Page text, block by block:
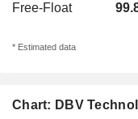
Free-Float
* Estimated data
Chart: DBV